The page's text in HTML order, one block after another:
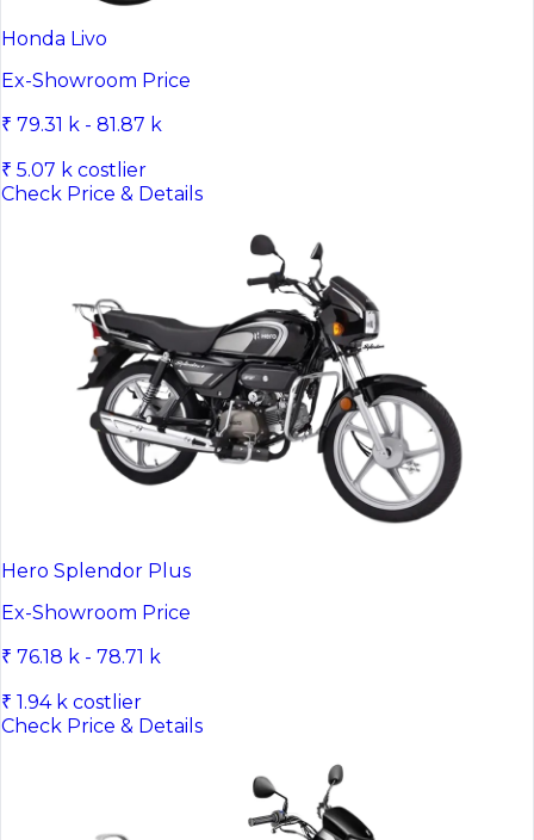
Honda Livo
Ex-Showroom Price
₹ 79.31 k - 81.87 k
₹ 5.07 k costlier
Check Price & Details
Hero Splendor Plus
Ex-Showroom Price
₹ 76.18 k - 78.71 k
₹ 1.94 k costlier
Check Price & Details